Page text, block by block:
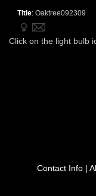
Title: Oaktree092309
Click on the light bulb
Contact Info |